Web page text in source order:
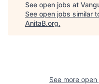
See open jobs at
See open jobs similar
AnitaB.org.
See more